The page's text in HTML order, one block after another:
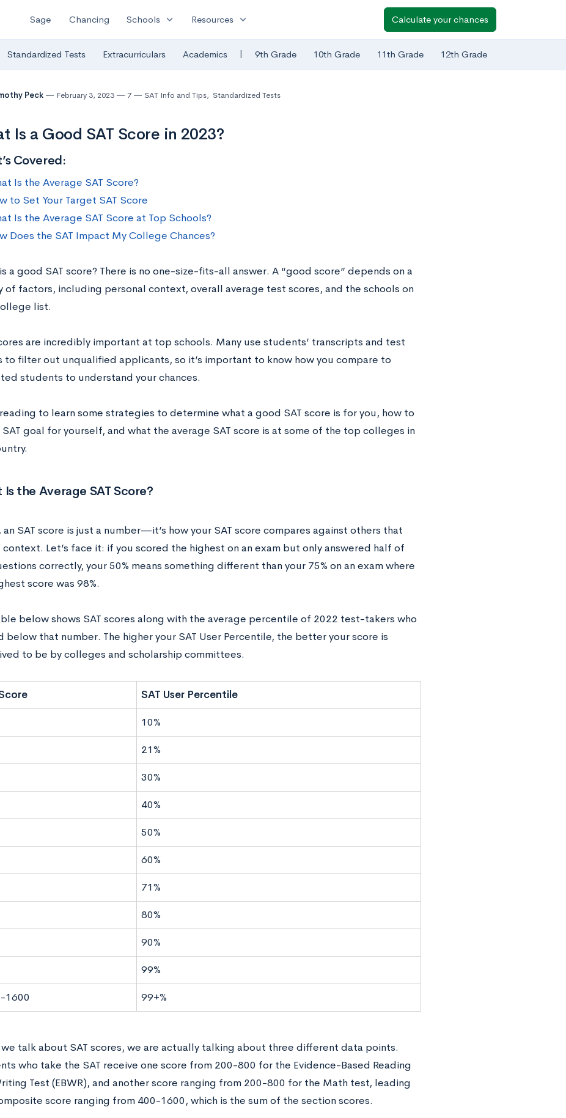
Sage Chancing Schools expand_more Resources expand_more Calculate your chances
Standardized Tests Extracurriculars Academics | 9th Grade 10th Grade 11th Grade 12th Grade
Peck February 3, 2023 7 SAT Info and Tips, Standardized Tests
Is a Good SAT Score in 2023?
Covered:
Is the Average SAT Score?
to Set Your Target SAT Score
Is the Average SAT Score at Top Schools?
Does the SAT Impact My College Chances?
a good SAT score? There is no one-size-fits-all answer. A “good score” depends on a
of factors, including personal context, overall average test scores, and the schools on
list.
are incredibly important at top schools. Many use students’ transcripts and test
to filter out unqualified applicants, so it’s important to know how you compare to
students to understand your chances.
to learn some strategies to determine what a good SAT score is for you, how to
SAT goal for yourself, and what the average SAT score is at some of the top colleges in
Is the Average SAT Score?
‌an‌ ‌SAT‌ ‌score‌ ‌is‌ ‌just‌ ‌a‌ ‌number—‌it’s‌ ‌how‌ ‌your‌ ‌SAT‌ ‌score‌ ‌compares‌ ‌against‌ ‌others‌ ‌that‌
‌Let’s‌ ‌face‌ ‌it: ‌if‌ ‌you‌ ‌scored‌ ‌the‌ ‌highest‌ ‌on‌ ‌an‌ ‌exam‌ ‌but‌ ‌only‌ ‌answered‌ ‌half‌ ‌of‌
‌correctly,‌ ‌your‌ ‌50%‌ ‌means‌ ‌something‌ ‌different‌ ‌than‌ ‌your‌ ‌75%‌ ‌on‌ ‌an‌ ‌exam‌ ‌where‌
‌score‌ ‌was‌ ‌98%.‌
‌below‌ ‌shows‌ ‌SAT‌ ‌scores‌ ‌along‌ ‌with‌ ‌the‌ ‌average‌ ‌percentile‌ ‌of‌ ‌2022 test-takers ‌who
‌below‌ ‌that‌ ‌number.‌ ‌The‌ ‌higher‌ ‌your‌ ‌SAT‌ ‌User‌ Percentile,‌ ‌the‌ ‌better‌ ‌your‌ ‌score‌ ‌is‌
to be‌ ‌by‌ ‌colleges‌ ‌and‌ ‌scholarship‌ ‌committees.‌
SAT User Percentile
10%
21%
30%
40%
50%
60%
71%
80%
90%
99%
1600 99+%
talk about SAT scores, we are actually talking about three different data points.
who take the SAT receive one score from 200-800 for the Evidence-Based Reading
Test (EBWR), and another score ranging from 200-800 for the Math test, leading
score ranging from 400-1600, which is the sum of the section scores.